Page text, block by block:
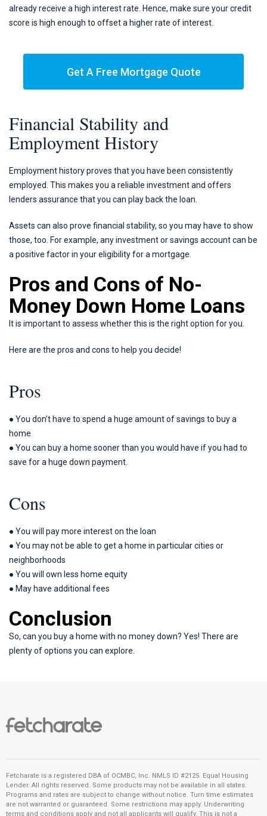
already receive a high interest rate. Hence, make sure your credit
score is high enough to offset a higher rate of interest.
Get A Free Mortgage Quote
Financial Stability and
Employment History
Employment history proves that you have been consistently
employed. This makes you a reliable investment and offers
lenders assurance that you can play back the loan.
Assets can also prove financial stability, so you may have to show
those, too. For example, any investment or savings account can be
a positive factor in your eligibility for a mortgage.
Pros and Cons of No-
Money Down Home Loans
It is important to assess whether this is the right option for you.
Here are the pros and cons to help you decide!
Pros
● You don’t have to spend a huge amount of savings to buy a
home
● You can buy a home sooner than you would have if you had to
save for a huge down payment.
Cons
● You will pay more interest on the loan
● You may not be able to get a home in particular cities or
neighborhoods
● You will own less home equity
● May have additional fees
Conclusion
So, can you buy a home with no money down? Yes! There are
plenty of options you can explore.
Fetcharate is a registered DBA of OCMBC, Inc. NMLS ID #2125. Equal Housing
Lender. All rights reserved. Some products may not be available in all states.
Programs and rates are subject to change without notice. Turn time estimates
are not warranted or guaranteed. Some restrictions may apply. Underwriting
terms and conditions apply and not all applicants will qualify. This is not a